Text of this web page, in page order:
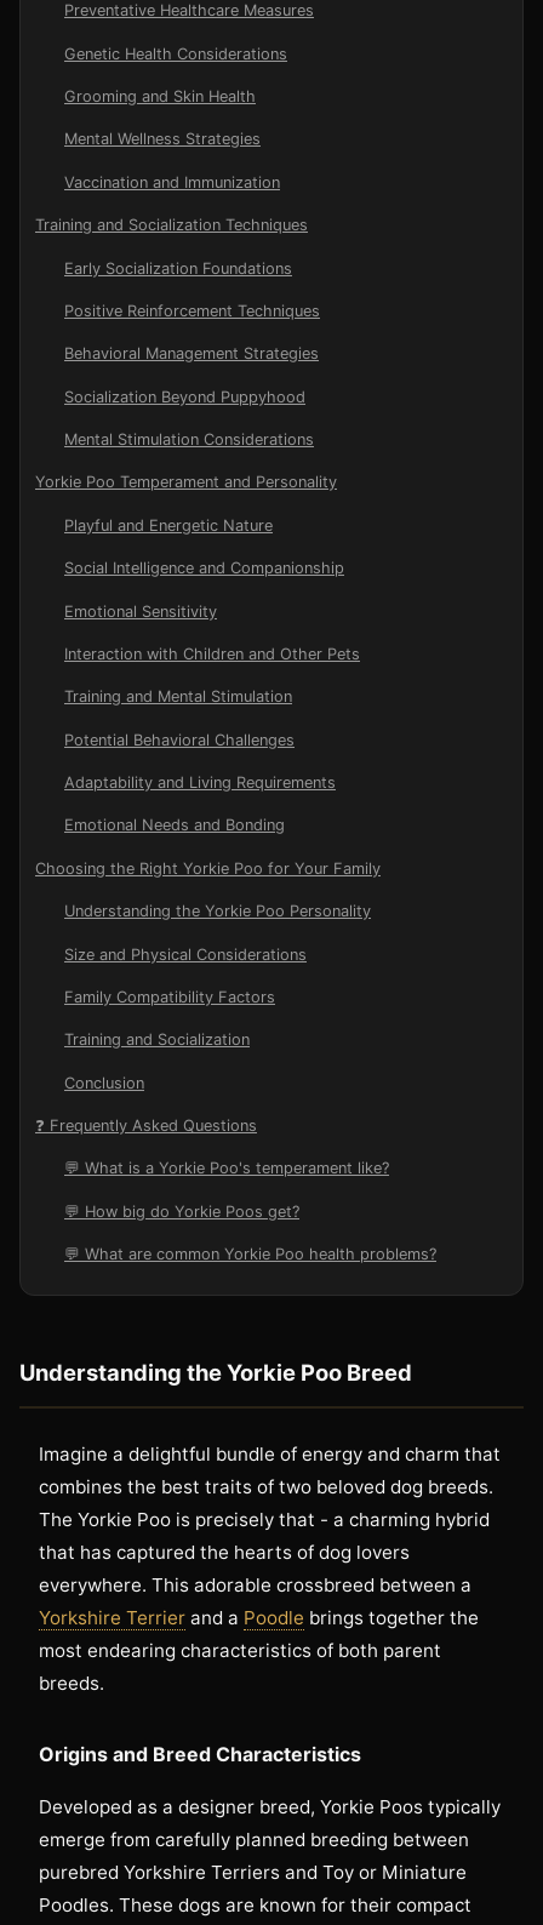
Preventative Healthcare Measures
Genetic Health Considerations
Grooming and Skin Health
Mental Wellness Strategies
Vaccination and Immunization
Training and Socialization Techniques
Early Socialization Foundations
Positive Reinforcement Techniques
Behavioral Management Strategies
Socialization Beyond Puppyhood
Mental Stimulation Considerations
Yorkie Poo Temperament and Personality
Playful and Energetic Nature
Social Intelligence and Companionship
Emotional Sensitivity
Interaction with Children and Other Pets
Training and Mental Stimulation
Potential Behavioral Challenges
Adaptability and Living Requirements
Emotional Needs and Bonding
Choosing the Right Yorkie Poo for Your Family
Understanding the Yorkie Poo Personality
Size and Physical Considerations
Family Compatibility Factors
Training and Socialization
Conclusion
❓ Frequently Asked Questions
💬 What is a Yorkie Poo's temperament like?
💬 How big do Yorkie Poos get?
💬 What are common Yorkie Poo health problems?
Understanding the Yorkie Poo Breed
Imagine a delightful bundle of energy and charm that
combines the best traits of two beloved dog breeds.
The Yorkie Poo is precisely that - a charming hybrid
that has captured the hearts of dog lovers
everywhere. This adorable crossbreed between a
Yorkshire Terrier and a Poodle brings together the
most endearing characteristics of both parent
breeds.
Origins and Breed Characteristics
Developed as a designer breed, Yorkie Poos typically
emerge from carefully planned breeding between
purebred Yorkshire Terriers and Toy or Miniature
Poodles. These dogs are known for their compact